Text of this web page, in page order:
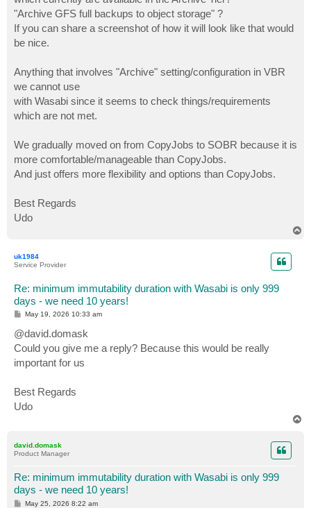
"Archive GFS full backups to object storage" ?
If you can share a screenshot of how it will look like that would
be nice.
Anything that involves "Archive" setting/configuration in VBR
we cannot use
with Wasabi since it seems to check things/requirements
which are not met.
We gradually moved on from CopyJobs to SOBR because it is
more comfortable/manageable than CopyJobs.
And just offers more flexibility and options than CopyJobs.
Best Regards
Udo
uk1984
Service Provider
Re: minimum immutability duration with Wasabi is only 999
days - we need 10 years!
P
s
t
May 19, 2026 10:33 am
@david.domask
Could you give me a reply? Because this would be really
important for us
Best Regards
Udo
david.domask
Product Manager
Re: minimum immutability duration with Wasabi is only 999
days - we need 10 years!
PMay 25, 2026 8:22 am